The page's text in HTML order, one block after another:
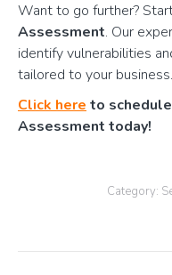
Want to go further?
Assessment. Our
identify vulnerabilities
tailored to your business.
Click here to
Assessment today!
Category: